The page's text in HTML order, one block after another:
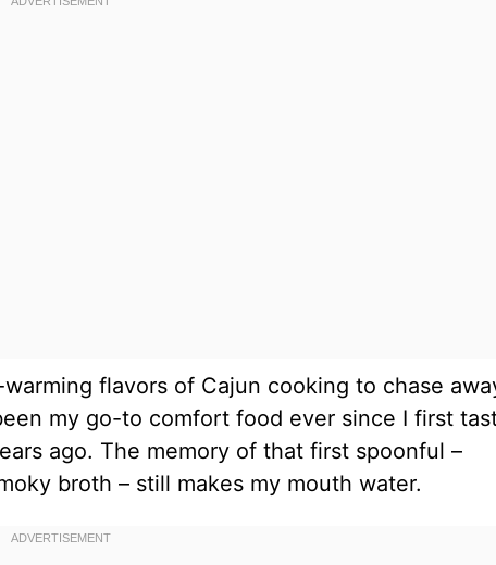
flavors of Cajun cooking to chase
my go-to comfort food ever since I first
ago. The memory of that first spoonful –
broth – still makes my mouth water.